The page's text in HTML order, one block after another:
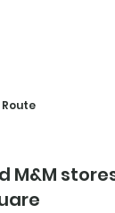
M&M